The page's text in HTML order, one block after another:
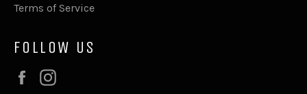
Terms of Service
FOLLOW US
Facebook